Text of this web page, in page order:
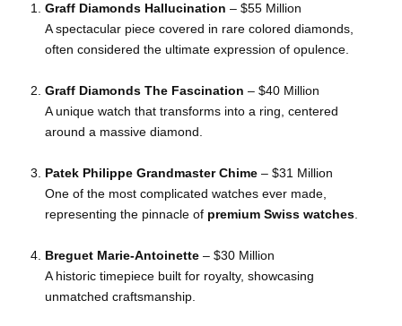
Graff Diamonds Hallucination – $55 Million
A spectacular piece covered in rare colored diamonds,
often considered the ultimate expression of opulence.
Graff Diamonds The Fascination – $40 Million
A unique watch that transforms into a ring, centered
around a massive diamond.
Patek Philippe Grandmaster Chime – $31 Million
One of the most complicated watches ever made,
representing the pinnacle of premium Swiss watches
Breguet Marie-Antoinette – $30 Million
A historic timepiece built for royalty, showcasing
unmatched craftsmanship.